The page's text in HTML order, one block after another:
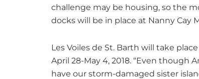
challenge may be housing, so the
docks will be in place at Nanny Cay
Les Voiles de St. Barth will take
April 28-May 4, 2018. “Even
have our storm-damaged sister